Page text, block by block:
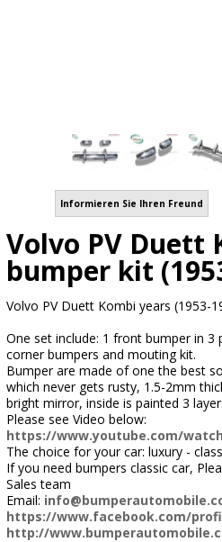
Informieren Sie Ihren Freund
Volvo PV Duett
bumper kit
Volvo PV Duett Kombi years (1953-
One set include: 1 front bumper in 3
corner bumpers and mouting kit.
Bumper are made of one the best
which never gets rusty, 1.5-2mm
bright mirror, inside is painted 3
Please see Video below:
https://www.youtube.com/
The choice for your car: luxury - class
If you need bumpers classic car,
Sales team
Email:
https://www.facebook.com/
http://